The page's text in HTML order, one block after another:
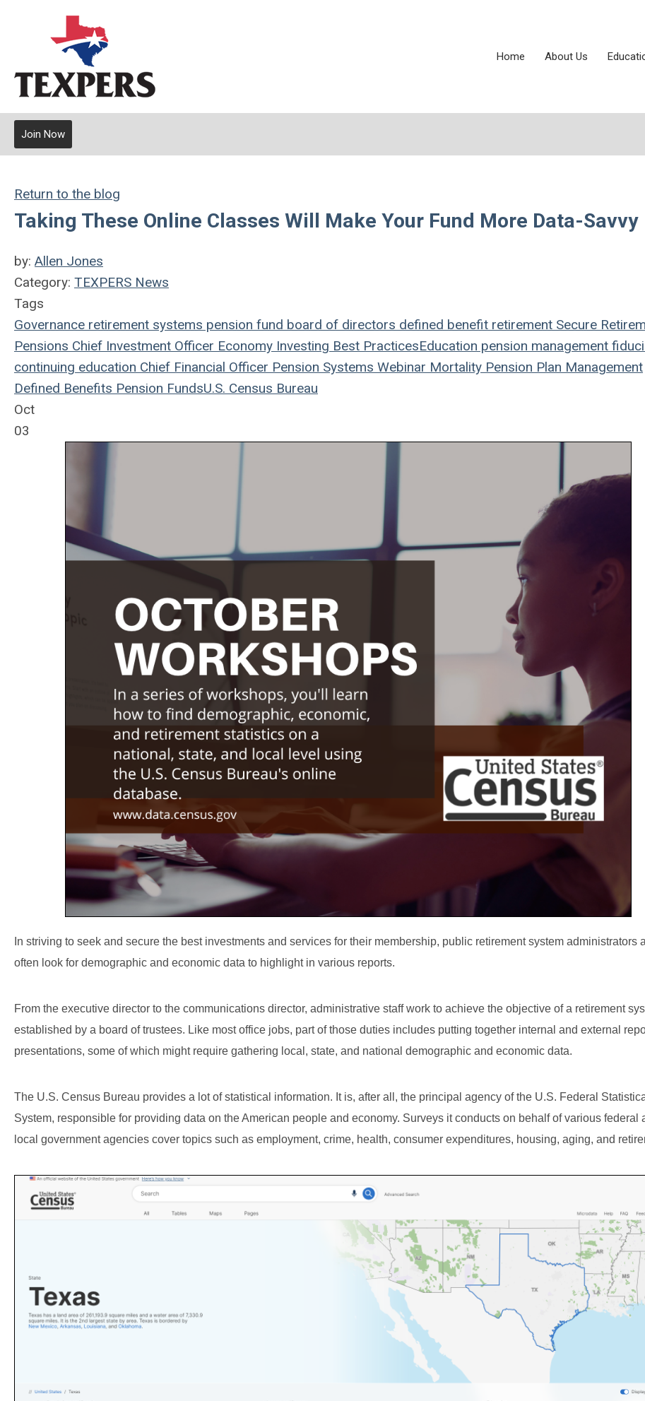
Home About Us
Join Now
Return to the blog
Taking These Online Classes Will Make Your Fund More Data-Savvy
by: Allen Jones
Category: TEXPERS News
Tags
Governance retirement systems pension fund board of directors defined benefit retirement Secure
Pensions Chief Investment Officer Economy Investing Best PracticesEducation pension management
continuing education Chief Financial Officer Pension Systems Webinar Mortality Pension Plan Management
Defined Benefits Pension FundsU.S. Census Bureau
Oct
03
In striving to seek and secure the best investments and services for their membership, public retirement system administrators
often look for demographic and economic data to highlight in various reports.
From the executive director to the communications director, administrative staff work to achieve the objective of a retirement
established by a board of trustees. Like most office jobs, part of those duties includes putting together internal and external
presentations, some of which might require gathering local, state, and national demographic and economic data.
The U.S. Census Bureau provides a lot of statistical information. It is, after all, the principal agency of the U.S. Federal
System, responsible for providing data on the American people and economy. Surveys it conducts on behalf of various federal
local government agencies cover topics such as employment, crime, health, consumer expenditures, housing, aging, and